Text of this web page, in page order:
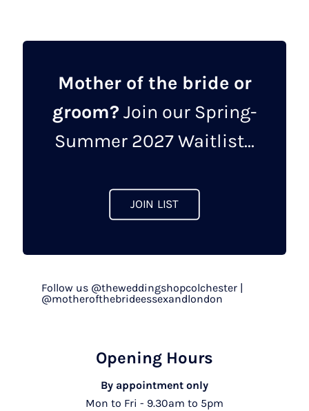
Mother of the bride or
groom? Join our Spring-
Summer 2027 Waitlist...
JOIN LIST
Follow us @theweddingshopcolchester |
@motherofthebrideessexandlondon
Opening Hours
By appointment only
Mon to Fri - 9.30am to 5pm